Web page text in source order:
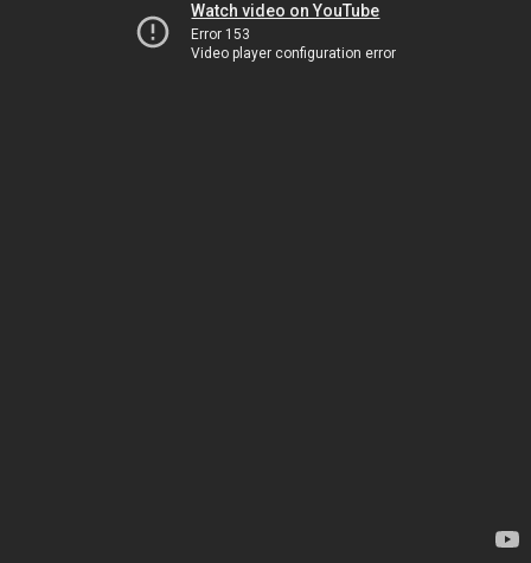
Watch video on YouTube
Error 153
Video player configuration error